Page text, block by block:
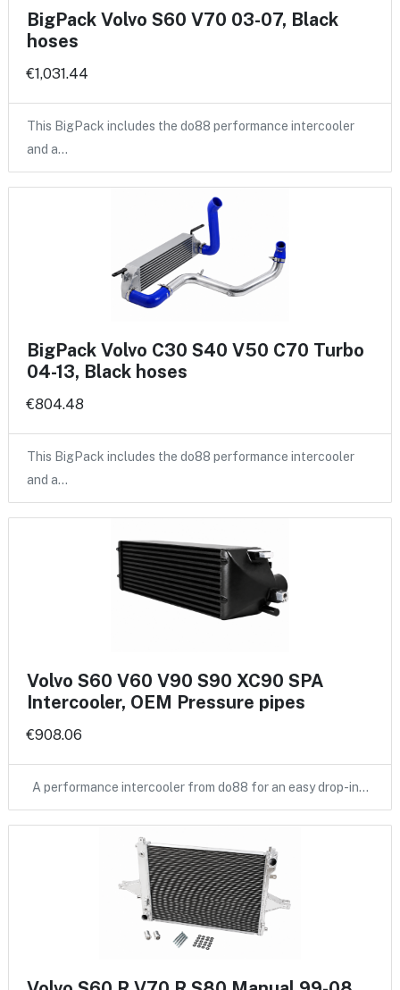
BigPack Volvo S60 V70 03-07, Black
hoses
€1,031.44
This BigPack includes the do88 performance intercooler
and a…
BigPack Volvo C30 S40 V50 C70 Turbo
04-13, Black hoses
€804.48
This BigPack includes the do88 performance intercooler
and a…
Volvo S60 V60 V90 S90 XC90 SPA
Intercooler, OEM Pressure pipes
€908.06
A performance intercooler from do88 for an easy drop-in…